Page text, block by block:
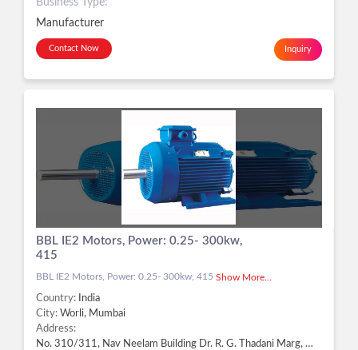
Manufacturer
Contact Now Inquiry
BBL IE2 Motors, Power: 0.25- 300kw,
415
BBL IE2 Motors, Power: 0.25- 300kw, 415 Show More...
Country:
India
City: Worli, Mumbai
Address:
No. 310/311, Nav Neelam Building Dr. R. G. Thadani Marg, Worli, Worli, Mumbai - 400025, Dist. Mumbai, Maharashtra, Worli, Mumbai -